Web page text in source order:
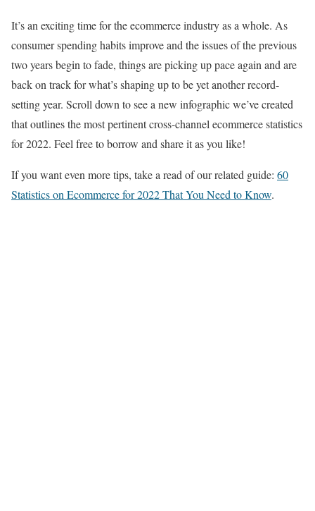
It’s an exciting time for the ecommerce industry as a whole. As
consumer spending habits improve and the issues of the previous
two years begin to fade, things are picking up pace again and are
back on track for what’s shaping up to be yet another record-
setting year. Scroll down to see a new infographic we’ve created
that outlines the most pertinent cross-channel ecommerce statistics
for 2022. Feel free to borrow and share it as you like!
If you want even more tips, take a read of our related guide: 60
Statistics on Ecommerce for 2022 That You Need to Know.